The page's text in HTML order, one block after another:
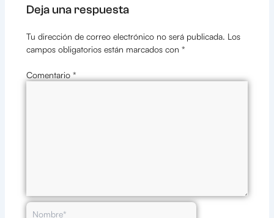
Deja una respuesta
Tu dirección de correo electrónico no será publicada. Los
campos obligatorios están marcados con *
Comentario *
Nombre*